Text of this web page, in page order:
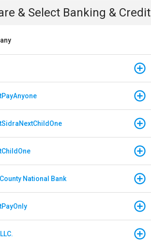
& Select Banking &
National Bank